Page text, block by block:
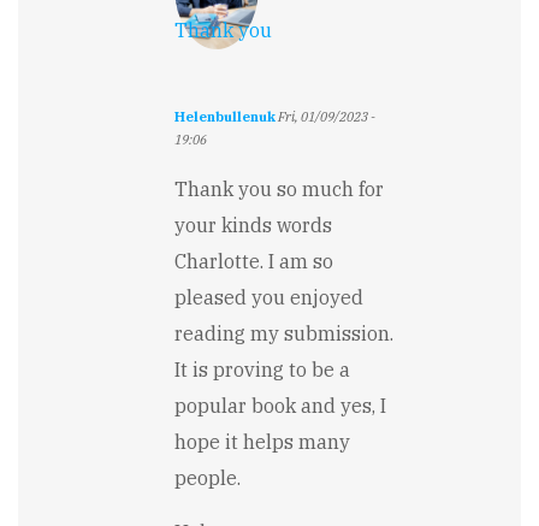
Thank you
HelenbullenukFri, 01/09/2023 -
19:06
reply
Superb
by
Valentine
Thank you so much for
your kinds words
Charlotte. I am so
pleased you enjoyed
reading my submission.
It is proving to be a
popular book and yes, I
hope it helps many
people.